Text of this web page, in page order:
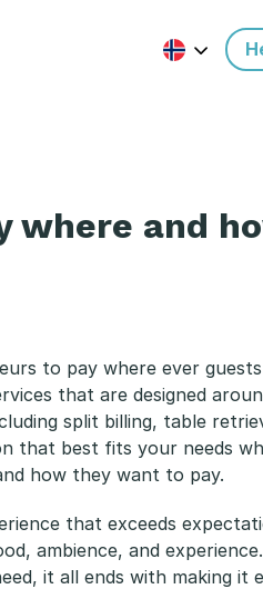
where and
to pay where ever
that are designed
split billing, table
that best fits your needs
how they want to pay.
that exceeds
ambience, and
it all ends with making it